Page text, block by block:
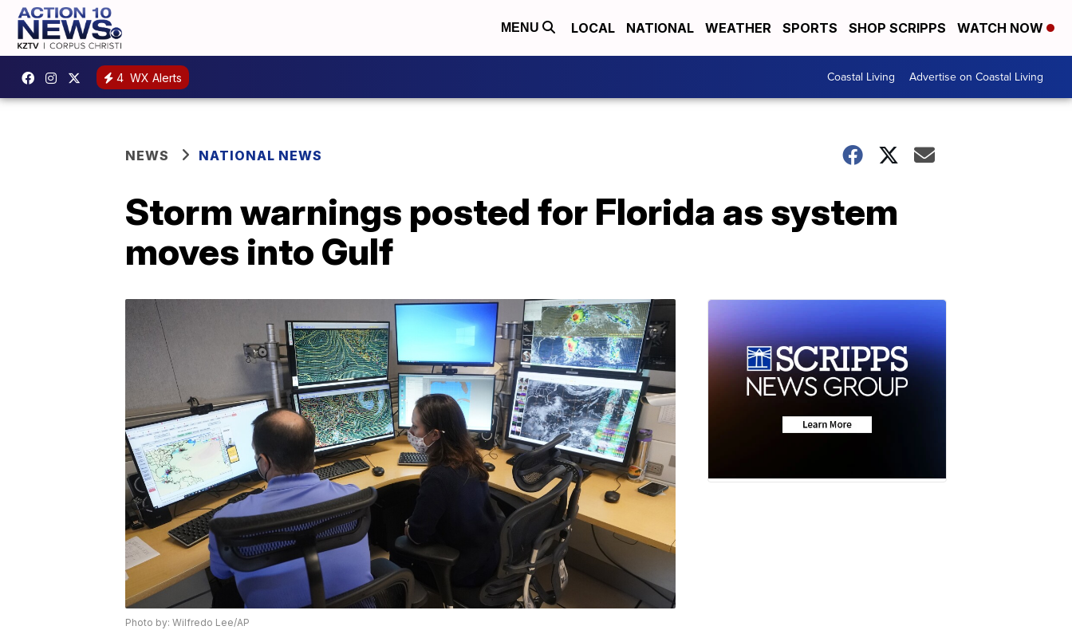
MENU LOCAL NATIONAL WEATHER SPORTS SHOP SCRIPPS WATCH NOW
4 WX Alerts Coastal Living Advertise on Coastal Living
NEWS NATIONAL NEWS
Storm warnings posted for Florida as system
moves into Gulf
Photo by: Wilfredo Lee/AP